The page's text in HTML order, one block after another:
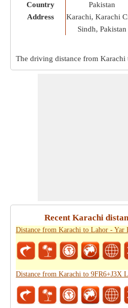
Country
Address
Pakistan
Karachi, Karachi
Sindh, Pakistan
The driving distance from Karachi
Recent Karachi
Distance from Karachi to Lahor - Yar
Distance from Karachi to 9FR6+J3X